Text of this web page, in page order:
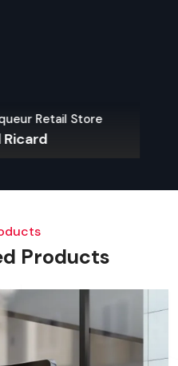
Retail Store
Ricard
Products